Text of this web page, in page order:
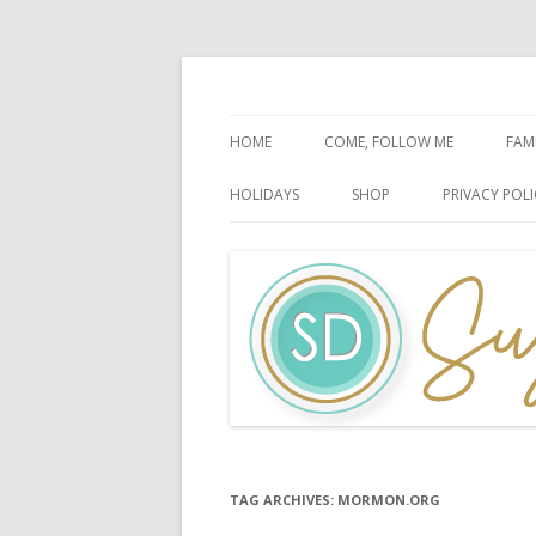
HOME COME, FOLLOW ME
BOOK OF MORMON
HOLIDAYS
EASTER
FATHER’S DAY
HALLOWEEN
SHOP PRIVACY
TAG ARCHIVES: MORMON.ORG